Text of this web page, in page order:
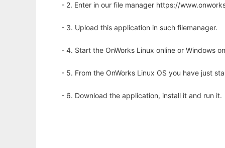
- 2. Enter in our file manager https://
- 3. Upload this application in such filemanager.
- 4. Start the OnWorks Linux online or Windows
- 5. From the OnWorks Linux OS you have just
- 6. Download the application, install it and run it.